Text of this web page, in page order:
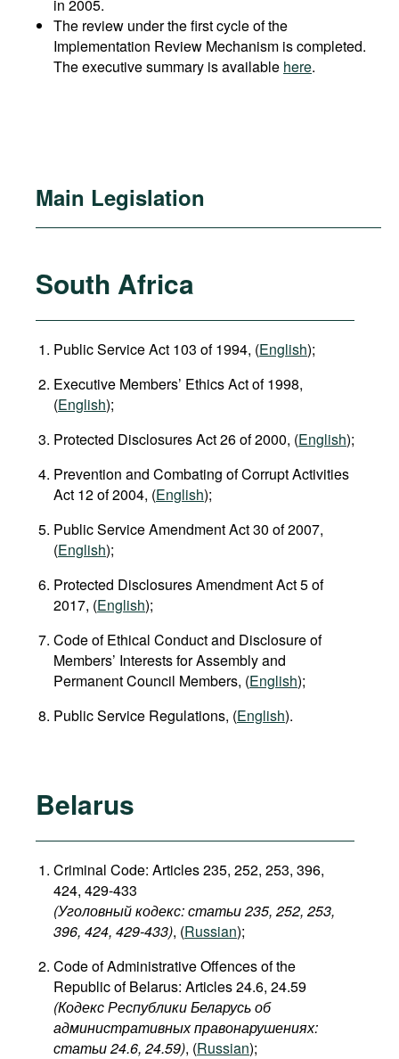
in 2005.
The review under the first cycle of the
Implementation Review Mechanism is completed.
The executive summary is available here.
Main Legislation
South Africa
Public Service Act 103 of 1994, (English);
Executive Members’ Ethics Act of 1998,
(English);
Protected Disclosures Act 26 of 2000, (English);
Prevention and Combating of Corrupt Activities
Act 12 of 2004, (English);
Public Service Amendment Act 30 of 2007,
(English);
Protected Disclosures Amendment Act 5 of
2017, (English);
Code of Ethical Conduct and Disclosure of
Members’ Interests for Assembly and
Permanent Council Members, (English);
Public Service Regulations, (English).
Belarus
Criminal Code: Articles 235, 252, 253, 396,
424, 429-433
(Уголовный кодекс: статьи 235, 252, 253,
396, 424, 429-433​), (Russian);
Code of Administrative Offences of the
Republic of Belarus: Articles 24.6, 24.59
(Кодекс Республики Беларусь об
административных правонарушениях:
статьи 24.6, 24.59​), (Russian);